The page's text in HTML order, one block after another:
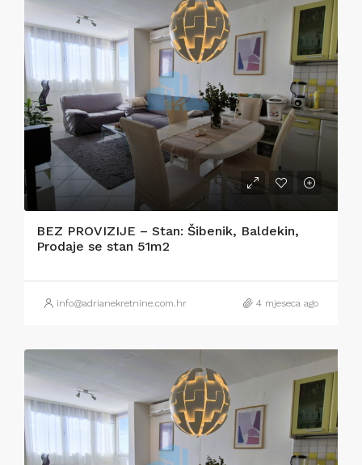
BEZ PROVIZIJE – Stan: Šibenik, Baldekin,
Prodaje se stan 51m2
info@adrianekretnine.com.hr 4 mjeseca ago